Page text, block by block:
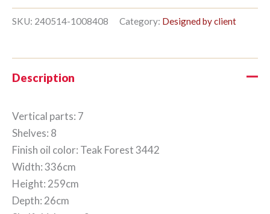
Teak
Forest
SKU: 240514-1008408 Category: Designed by client
Description
Vertical parts: 7
Shelves: 8
Finish oil color: Teak Forest 3442
Width: 336cm
Height: 259cm
Depth: 26cm